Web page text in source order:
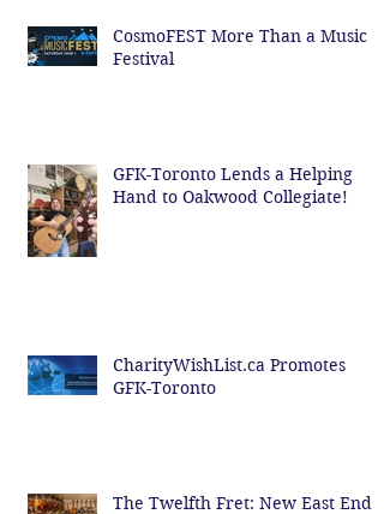
CosmoFEST More Than a Music
Festival
GFK-Toronto Lends a Helping
Hand to Oakwood Collegiate!
CharityWishList.ca Promotes
GFK-Toronto
The Twelfth Fret: New East End